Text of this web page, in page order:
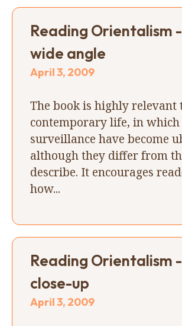
Reading Orientalism
wide angle
April 3, 2009
The book is highly relevant
contemporary life, in
surveillance have become
although they differ from
describe. It encourages
how...
Reading Orientalism
close-up
April 3, 2009